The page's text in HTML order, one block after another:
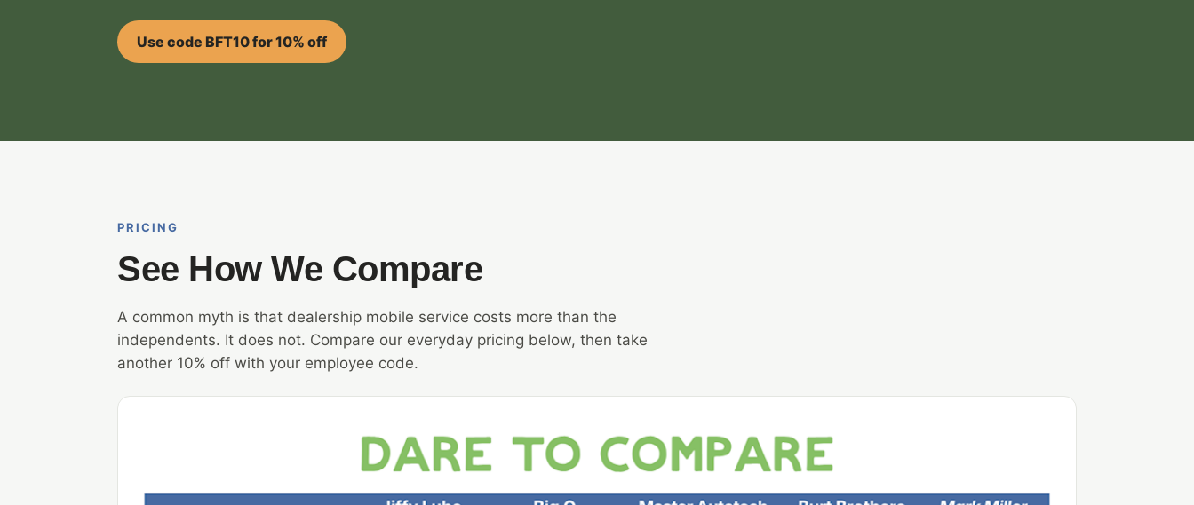
Use code BFT10 for 10% off
PRICING
See How We Compare
A common myth is that dealership mobile service costs more than the
independents. It does not. Compare our everyday pricing below, then take
another 10% off with your employee code.